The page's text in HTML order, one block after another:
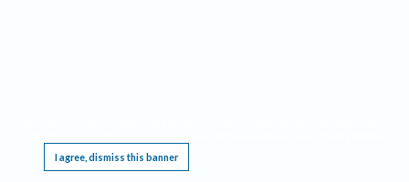
I agree, dismiss this banner